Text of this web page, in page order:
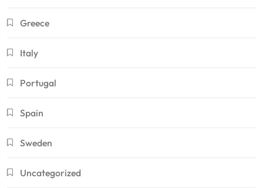
Greece
Italy
Portugal
Spain
Sweden
Uncategorized